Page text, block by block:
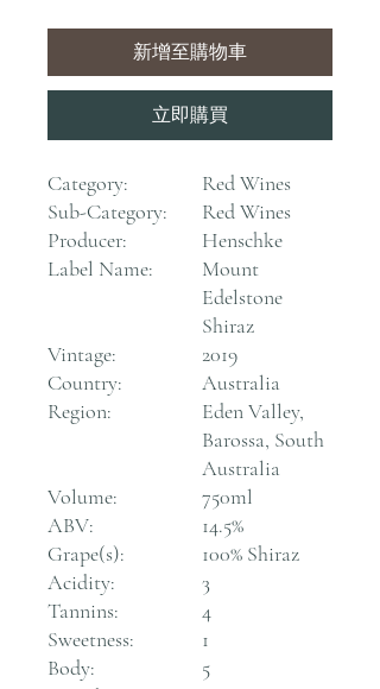
新增至購物車
立即購買
Category:
Red Wines
Sub-Category:
Red Wines
Producer:
Henschke
Label Name:
Mount
Edelstone
Shiraz
Vintage:
2019
Country:
Australia
Region:
Eden Valley,
Barossa, South
Australia
Volume:
750ml
ABV:
14.5%
Grape(s):
100% Shiraz
Acidity:
3
Tannins:
4
Sweetness:
1
Body:
5